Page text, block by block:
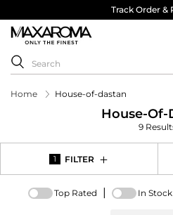
Track Order &
Home House-of-dastan
House-Of-
9
1 FILTER
Top Rated | In Stock